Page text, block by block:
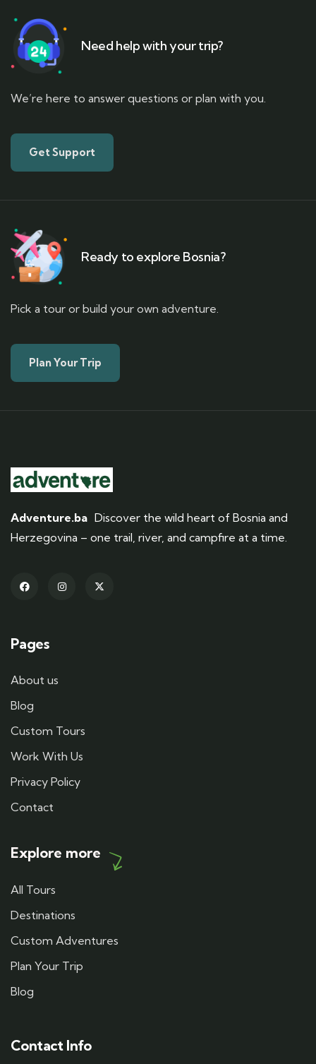
Need help with your trip?
We’re here to answer questions or plan with you.
Get Support
Ready to explore Bosnia?
Pick a tour or build your own adventure.
Plan Your Trip
Adventure.ba Discover the wild heart of Bosnia and
Herzegovina – one trail, river, and campfire at a time.
Pages
About us
Blog
Custom Tours
Work With Us
Privacy Policy
Contact
Explore more
All Tours
Destinations
Custom Adventures
Plan Your Trip
Blog
Contact Info